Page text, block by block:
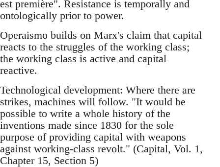
est première". Resistance is temporally and
ontologically prior to power.
Operaismo builds on Marx's claim that capital
reacts to the struggles of the working class;
the working class is active and capital
reactive.
Technological development: Where there are
strikes, machines will follow. "It would be
possible to write a whole history of the
inventions made since 1830 for the sole
purpose of providing capital with weapons
against working-class revolt." (Capital, Vol. 1,
Chapter 15, Section 5)